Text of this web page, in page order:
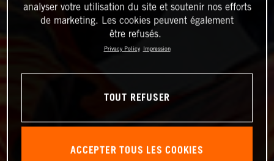
analyser votre utilisation du site et soutenir nos efforts
de marketing. Les cookies peuvent également
être refusés.
Privacy Policy Impression
TOUT REFUSER
ACCEPTER TOUS LES COOKIES